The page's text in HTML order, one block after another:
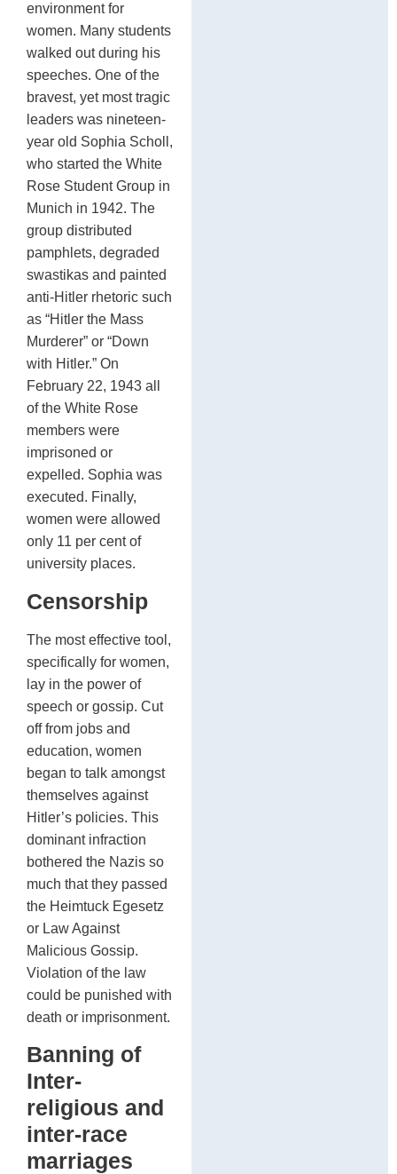
environment for
women. Many students
walked out during his
speeches. One of the
bravest, yet most tragic
leaders was nineteen-
year old Sophia Scholl,
who started the White
Rose Student Group in
Munich in 1942. The
group distributed
pamphlets, degraded
swastikas and painted
anti-Hitler rhetoric such
as “Hitler the Mass
Murderer” or “Down
with Hitler.” On
February 22, 1943 all
of the White Rose
members were
imprisoned or
expelled. Sophia was
executed. Finally,
women were allowed
only 11 per cent of
university places.
Censorship
The most effective tool,
specifically for women,
lay in the power of
speech or gossip. Cut
off from jobs and
education, women
began to talk amongst
themselves against
Hitler’s policies. This
dominant infraction
bothered the Nazis so
much that they passed
the Heimtuck Egesetz
or Law Against
Malicious Gossip.
Violation of the law
could be punished with
death or imprisonment.
Banning of
Inter-
religious and
inter-race
marriages